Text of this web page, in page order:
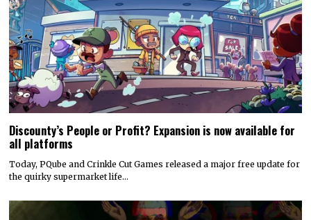
Discounty’s People or Profit? Expansion is now available for
all platforms
Today, PQube and Crinkle Cut Games released a major free update for
the quirky supermarket life…